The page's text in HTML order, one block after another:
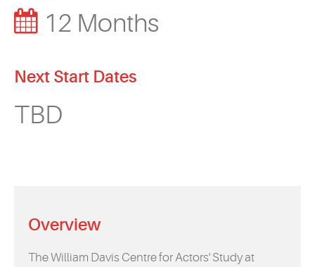
12 Months
Next Start Dates
TBD
Overview
The William Davis Centre for Actors' Study at